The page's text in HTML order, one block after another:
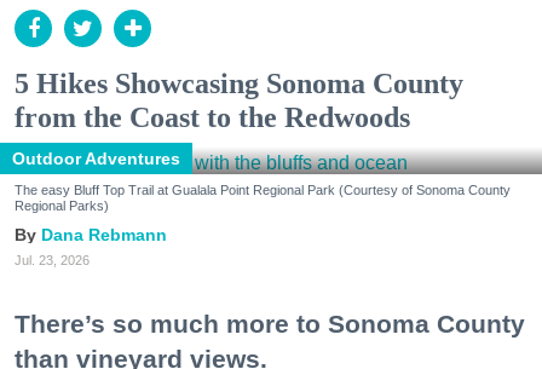
5 Hikes Showcasing Sonoma County
from the Coast to the Redwoods
Outdoor Adventures
The easy Bluff Top Trail at Gualala Point Regional Park (Courtesy of Sonoma County
Regional Parks)
Dana Rebmann
Jul. 23, 2026
There’s so much more to Sonoma County
than vineyard views.